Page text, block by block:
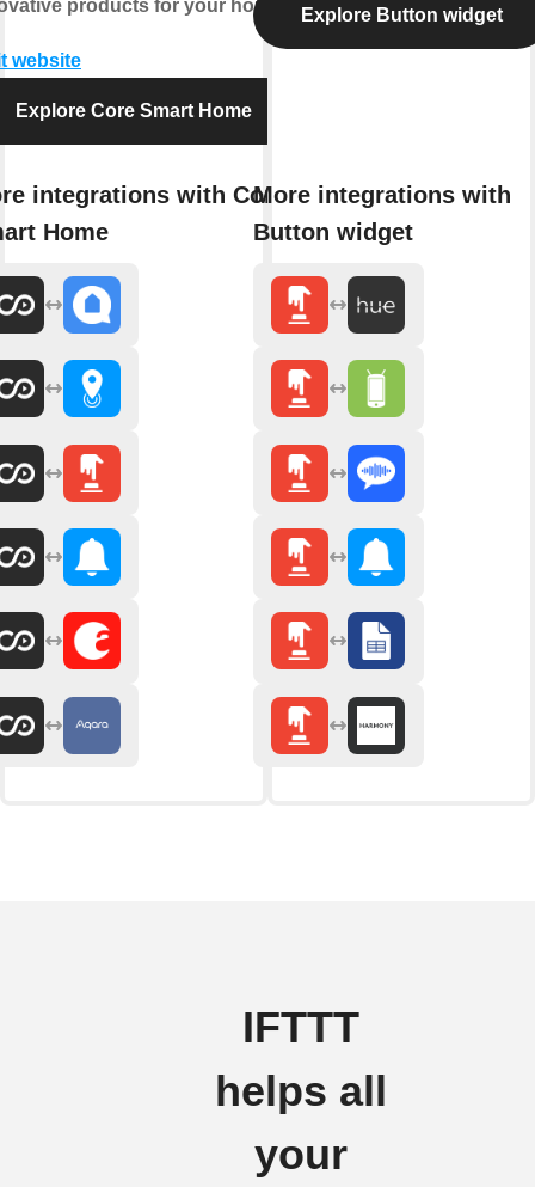
products for your home.
website
Explore Core Smart Home
integrations with Core
Home
Explore Button widget
More integrations with
Button widget
IFTTT
helps all
your